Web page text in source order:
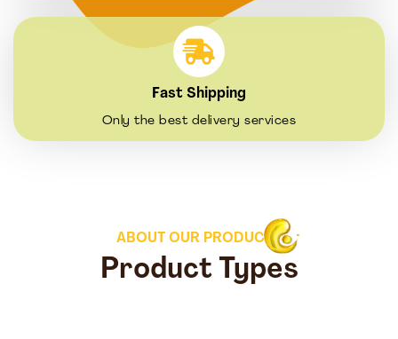
Fast Shipping
Only the best delivery services
ABOUT OUR PRODUCTS
Product Types